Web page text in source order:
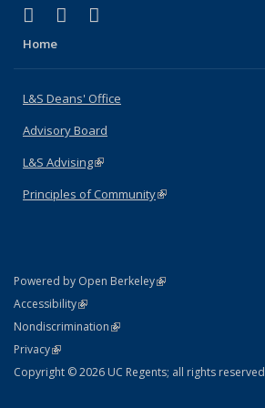
X (formerly Twitter)
(link is external)
LinkedIn
(link is external)
Home
L&S Deans' Office
Advisory Board
L&S Advising(link is external)
Principles of Community(link is external)
Powered by Open Berkeley(link is external)
AccessibilityStatement
(link is external)
NondiscriminationPolicy Statement
(link is external)
PrivacyStatement
(link is external)
Copyright © 2026 UC Regents; all rights reserved